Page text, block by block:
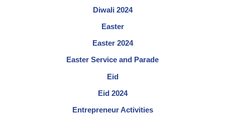
Diwali 2024
Easter
Easter 2024
Easter Service and Parade
Eid
Eid 2024
Entrepreneur Activities